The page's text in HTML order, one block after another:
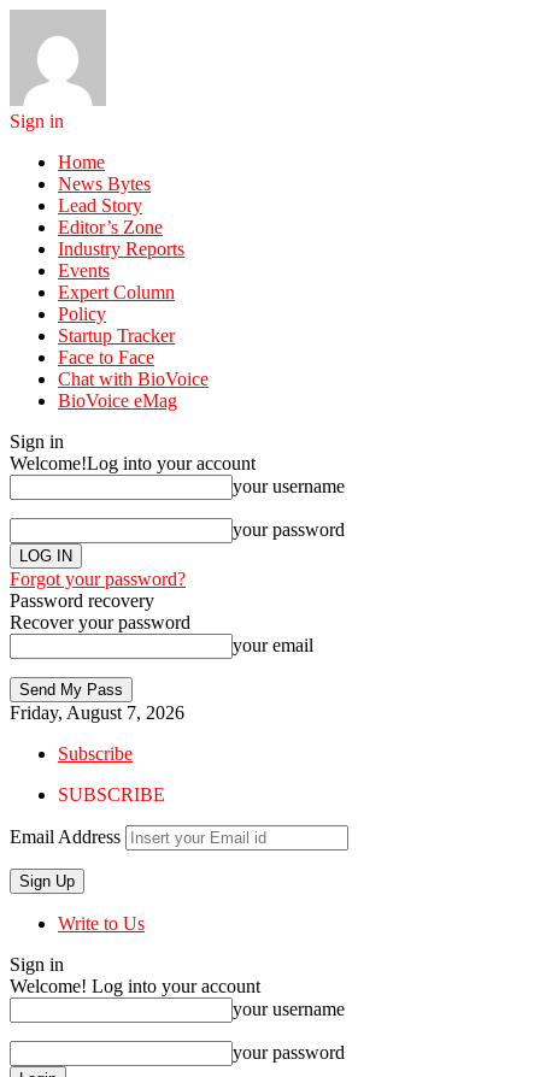
Sign in
Home
News Bytes
Lead Story
Editor’s Zone
Industry Reports
Events
Expert Column
Policy
Startup Tracker
Face to Face
Chat with BioVoice
BioVoice eMag
Sign in
Welcome!Log into your account
your username
your password
Forgot your password?
Password recovery
Recover your password
your email
Friday, August 7, 2026
Subscribe
SUBSCRIBE
Email Address
Write to Us
Sign in
Welcome! Log into your account
your username
your password